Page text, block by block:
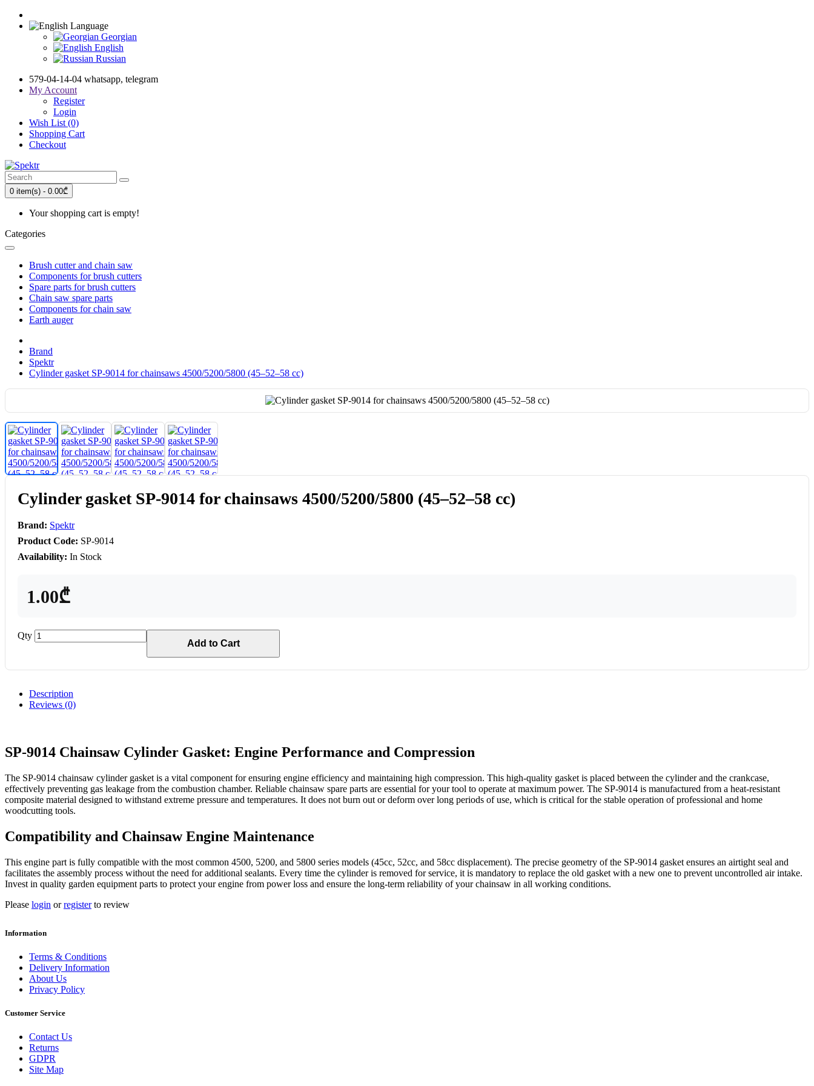
Language
Georgian
English
Russian
579-04-14-04 whatsapp, telegram
My Account
Register
Login
Wish List (0)
Shopping Cart
Checkout
0 item(s) - 0.00₾
Your shopping cart is empty!
Categories
Brush cutter and chain saw
Components for brush cutters
Spare parts for brush cutters
Chain saw spare parts
Components for chain saw
Earth auger
Brand
Spektr
Cylinder gasket SP-9014 for chainsaws 4500/5200/5800 (45–52–58 cc)
Cylinder gasket SP-9014 for chainsaws 4500/5200/5800 (45–52–58 cc)
Brand: Spektr
Product Code: SP-9014
Availability: In Stock
1.00₾
Qty
Add to Cart
Description
Reviews (0)
SP-9014 Chainsaw Cylinder Gasket: Engine Performance and Compression
The SP-9014 chainsaw cylinder gasket is a vital component for ensuring engine efficiency and maintaining high compression. This high-quality gasket is placed between the cylinder and the crankcase,
effectively preventing gas leakage from the combustion chamber. Reliable chainsaw spare parts are essential for your tool to operate at maximum power. The SP-9014 is manufactured from a heat-resistant
composite material designed to withstand extreme pressure and temperatures. It does not burn out or deform over long periods of use, which is critical for the stable operation of professional and home
woodcutting tools.
Compatibility and Chainsaw Engine Maintenance
This engine part is fully compatible with the most common 4500, 5200, and 5800 series models (45cc, 52cc, and 58cc displacement). The precise geometry of the SP-9014 gasket ensures an airtight seal and
facilitates the assembly process without the need for additional sealants. Every time the cylinder is removed for service, it is mandatory to replace the old gasket with a new one to prevent uncontrolled air intake.
Invest in quality garden equipment parts to protect your engine from power loss and ensure the long-term reliability of your chainsaw in all working conditions.
Please login orregisterto review
Information
Terms & Conditions
Delivery Information
About Us
Privacy Policy
Customer Service
Contact Us
Returns
GDPR
Site Map